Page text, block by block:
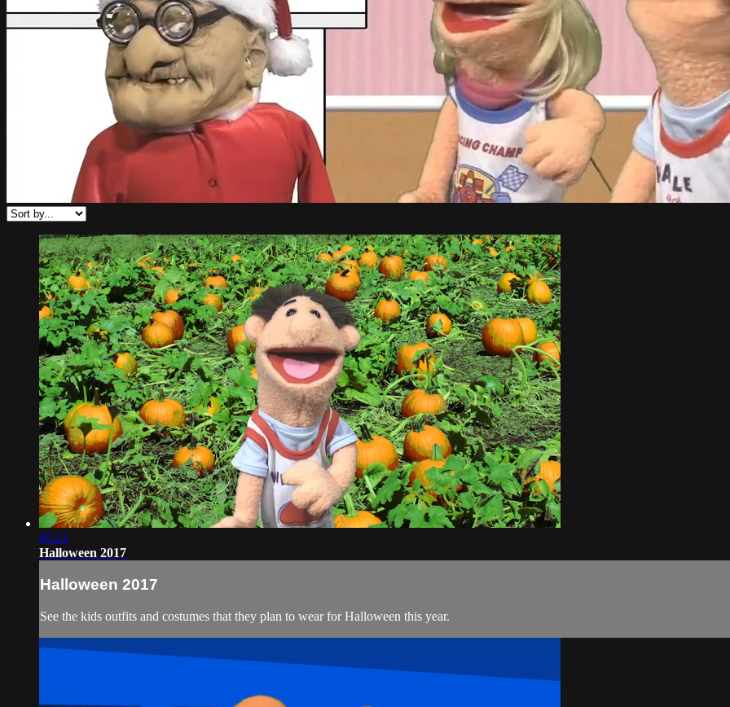
05:21
Halloween 2017
Halloween 2017
See the kids outfits and costumes that they plan to wear for Halloween this year.